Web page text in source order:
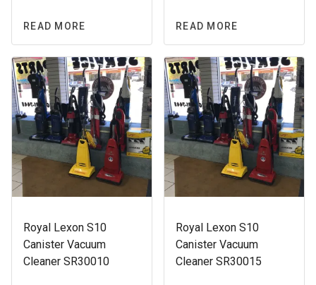
READ MORE READ MORE
Royal Lexon S10
Canister Vacuum
Cleaner SR30010
Royal Lexon S10
Canister Vacuum
Cleaner SR30015